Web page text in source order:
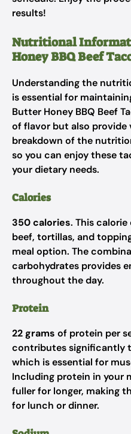
results!
Nutritional
Honey BBQ Beef
Understanding the
is essential for
Butter Honey BBQ Beef
of flavor but also provide
breakdown of the
so you can enjoy these
your dietary needs.
Calories
350 calories. This
beef, tortillas, and
meal option. The
carbohydrates provides
throughout the day.
Protein
22 grams of protein per
contributes significantly
which is essential for
Including protein in your
fuller for longer, making
for lunch or dinner.